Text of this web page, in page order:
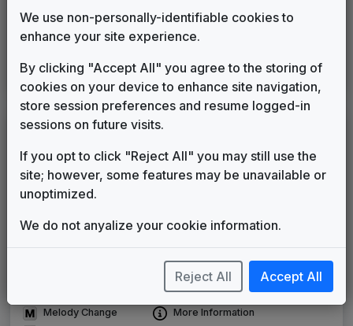
Medford, OR
WYFF
Greenville, SC (36) 1985 until ____
LEGEND
Original client for package
Commissioned new themes for package
Musical logo can be found in other packages
Use of theme in a rebroadcast from another station
Satellite or airs a simulcast of another station
Melody Change
News Open
Image Song
More Information
We use non-personally-identifiable cookies to
enhance your site experience.
By clicking "Accept All" you agree to the storing of
cookies on your device to enhance site navigation,
store session preferences and resume logged-in
sessions on future visits.
If you opt to click "Reject All" you may still use the
site; however, some features may be unavailable or
unoptimized.
We do not anyalize your cookie information.
Reject All Accept All